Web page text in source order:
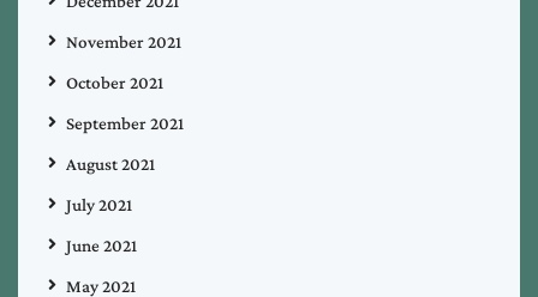
November 2021
October 2021
September 2021
August 2021
July 2021
June 2021
May 2021